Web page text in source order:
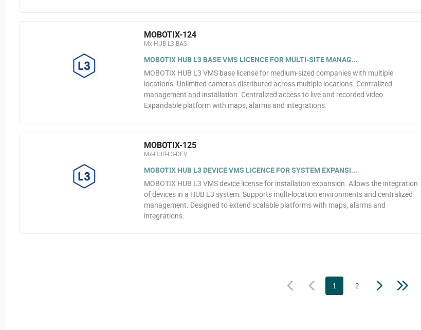
MOBOTIX-124
Mx-HUB-L3-BAS
MOBOTIX HUB L3 BASE VMS LICENCE FOR MULTI-SITE MANAG...
MOBOTIX HUB L3 VMS base license for medium-sized companies with multiple
locations. Unlimited cameras distributed across multiple locations. Centralized
management and installation. Centralized access to live and recorded video.
Expandable platform with maps, alarms and integrations.
MOBOTIX-125
Mx-HUB-L3-DEV
MOBOTIX HUB L3 DEVICE VMS LICENCE FOR SYSTEM EXPANSI...
MOBOTIX HUB L3 VMS device license for installation expansion. Allows the integration
of devices in a HUB L3 system. Supports multi-location environments and centralized
management. Designed to extend scalable platforms with maps, alarms and
integrations.
1 2